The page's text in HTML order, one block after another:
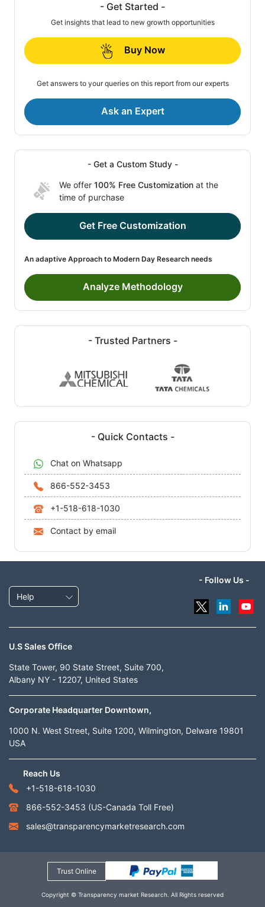
- Get Started -
Get insights that lead to new growth opportunities
Buy Now
Get answers to your queries on this report from our experts
Ask an Expert
- Get a Custom Study -
We offer 100% Free Customization at the
time of purchase
Get Free Customization
An adaptive Approach to Modern Day Research needs
Analyze Methodology
- Trusted Partners -
- Quick Contacts -
Chat on Whatsapp
866-552-3453
+1-518-618-1030
Contact by email
Help
- Follow Us -
U.S Sales Office
State Tower, 90 State Street, Suite 700,
Albany NY - 12207, United States
Corporate Headquarter Downtown,
1000 N. West Street, Suite 1200, Wilmington, Delware 19801
USA
Reach Us
+1-518-618-1030
866-552-3453 (US-Canada Toll Free)
sales@transparencymarketresearch.com
Trust Online
Copyright © Transparency market Research. All Rights reserved